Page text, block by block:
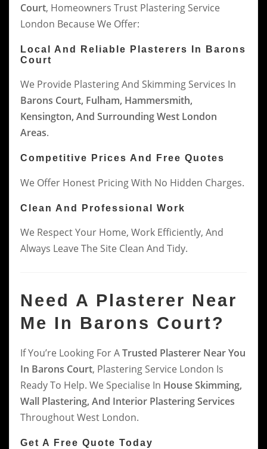
Court, Homeowners Trust Plastering Service
London Because We Offer:
Local And Reliable Plasterers In Barons
Court
We Provide Plastering And Skimming Services In
Barons Court, Fulham, Hammersmith,
Kensington, And Surrounding West London
Areas.
Competitive Prices And Free Quotes
We Offer Honest Pricing With No Hidden Charges.
Clean And Professional Work
We Respect Your Home, Work Efficiently, And
Always Leave The Site Clean And Tidy.
Need A Plasterer Near
Me In Barons Court?
If You’re Looking For ATrusted Plasterer Near You
In Barons Court, Plastering Service London Is
Ready To Help. We Specialise In House Skimming,
Wall Plastering, And Interior Plastering Services
Throughout West London.
Get A Free Quote Today